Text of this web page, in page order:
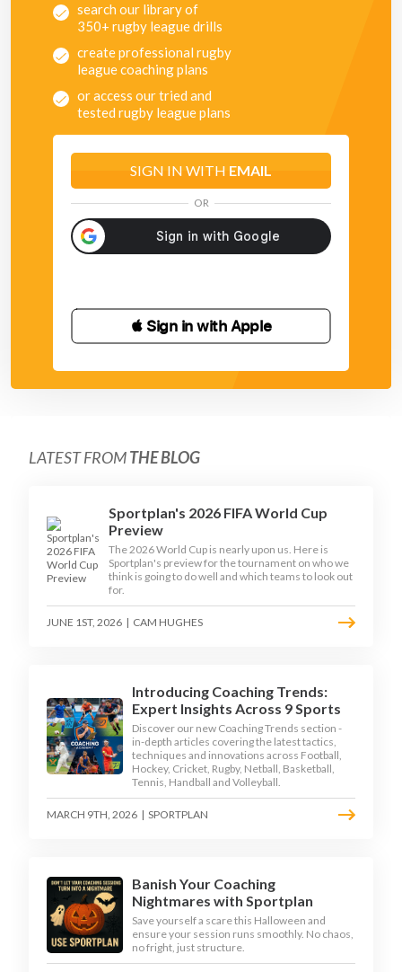
search our library of
350+ rugby league drills
create professional rugby
league coaching plans
or access our tried and
tested rugby league plans
SIGN IN WITH EMAIL
OR
 Sign in with Apple
LATEST FROMTHE BLOG
Sportplan's 2026 FIFA World Cup
Preview
The 2026 World Cup is nearly upon us. Here is
Sportplan's preview for the tournament on who we
think is going to do well and which teams to look out
for.
JUNE 1ST, 2026 | CAM HUGHES
Introducing Coaching Trends:
Expert Insights Across 9 Sports
Discover our new Coaching Trends section -
in-depth articles covering the latest tactics,
techniques and innovations across Football,
Hockey, Cricket, Rugby, Netball, Basketball,
Tennis, Handball and Volleyball.
MARCH 9TH, 2026 | SPORTPLAN
Banish Your Coaching
Nightmares with Sportplan
Save yourself a scare this Halloween and
ensure your session runs smoothly. No chaos,
no fright, just structure.